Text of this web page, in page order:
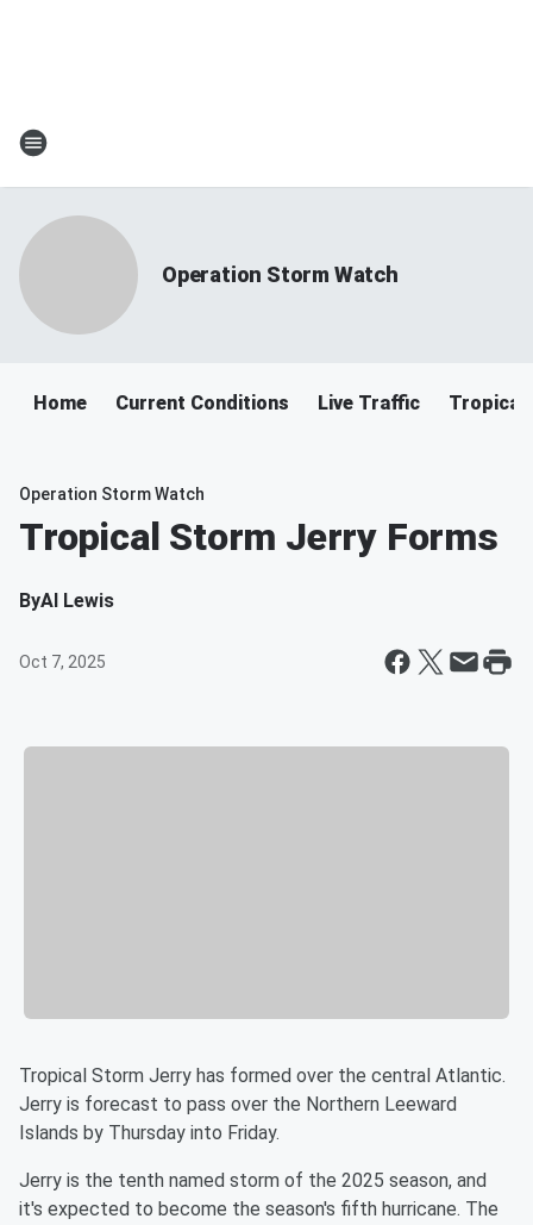
Operation Storm Watch
Home Current Conditions Live Traffic Tropical
Operation Storm Watch
Tropical Storm Jerry Forms
ByAl Lewis
Oct 7, 2025
Tropical Storm Jerry has formed over the central Atlantic.
Jerry is forecast to pass over the Northern Leeward
Islands by Thursday into Friday.
Jerry is the tenth named storm of the 2025 season, and
it's expected to become the season's fifth hurricane. The